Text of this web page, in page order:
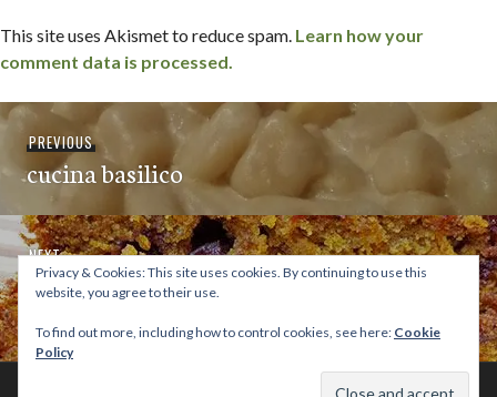
This site uses Akismet to reduce spam. Learn how your
comment data is processed.
Post
navigation
PREVIOUSPrevious
post:
cucina basilico
NEXTNext
post:
[recipe] pumpkin chocolate chip pecan
bread
© 2026 This Tasty Life. No stealing or you get beaten with sticks!
Privacy & Cookies: This site uses cookies. By continuing to use this
website, you agree to their use.
To find out more, including how to control cookies, see here: Cookie
Policy